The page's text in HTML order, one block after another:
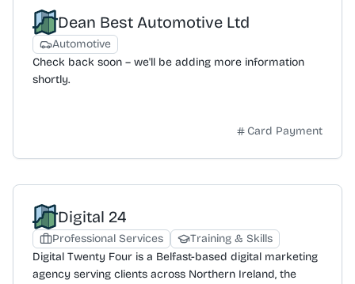
store and online, with categories including jewellery,
ceramics, glass, textiles, paper, mixed media, wood, and
metal. The gallery also provides specific gift options
such as gift vouchers, wedding and engagement gifts,
and seasonal items like Christmas baubles. Craft NI's
Dean Best Automotive Ltd
Automotive
Check back soon – we'll be adding more information
shortly.
Card Payment
Digital 24
Professional Services
Training & Skills
Digital Twenty Four is a Belfast-based digital marketing
agency serving clients across Northern Ireland, the